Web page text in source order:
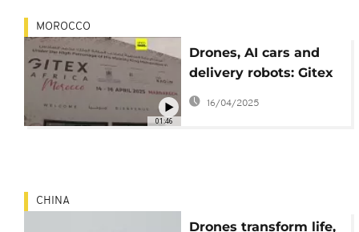
01:46
MOROCCO
Drones, AI cars and
delivery robots: Gitex
Africa tech show
16/04/2025
CHINA
Drones transform life,